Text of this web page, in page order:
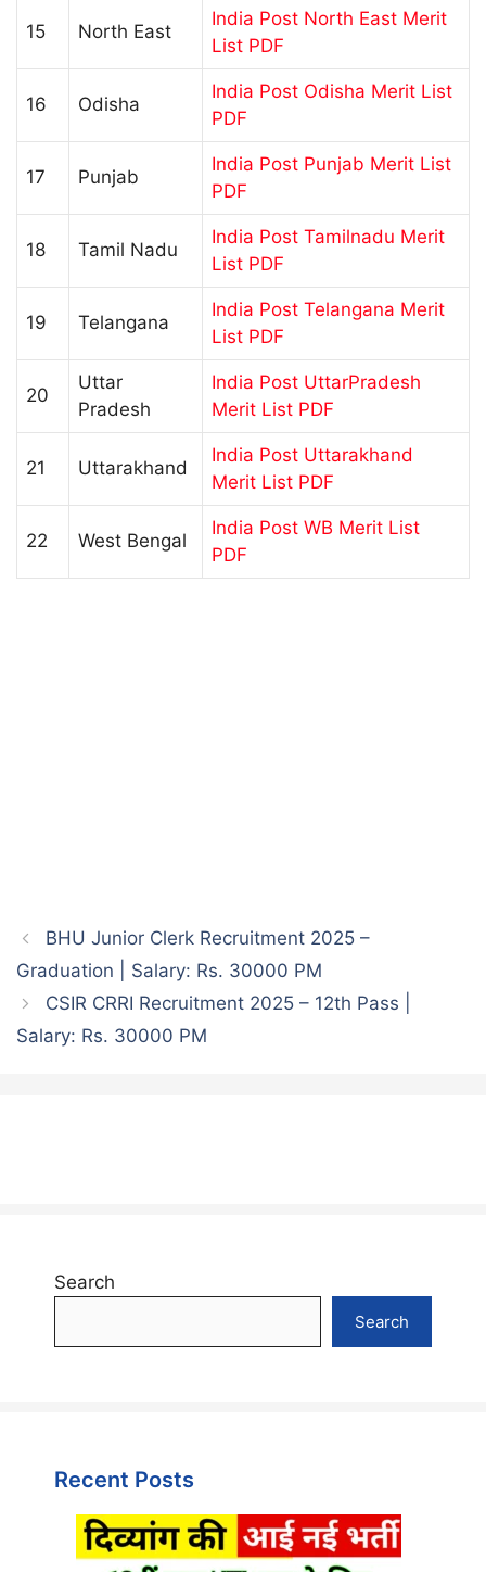
15 North East
India Post North East Merit
List PDF
16 Odisha
India Post Odisha Merit List
PDF
17 Punjab
India Post Punjab Merit List
PDF
18 Tamil Nadu
India Post Tamilnadu Merit
List PDF
19 Telangana
India Post Telangana Merit
List PDF
20
Uttar
Pradesh
India Post UttarPradesh
Merit List PDF
21 Uttarakhand
India Post Uttarakhand
Merit List PDF
22 West Bengal
India Post WB Merit List
PDF
BHU Junior Clerk Recruitment 2025 –
Graduation | Salary: Rs. 30000 PM
CSIR CRRI Recruitment 2025 – 12th Pass |
Salary: Rs. 30000 PM
Search
Search
Recent Posts